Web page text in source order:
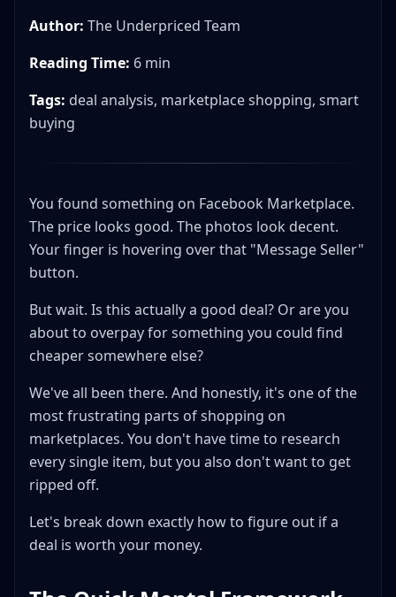
The Two Questions That Matter Most
Stop Guessing, Start Knowing
Author: The Underpriced Team
Reading Time: 6 min
Tags: deal analysis, marketplace shopping, smart
buying
You found something on Facebook Marketplace.
The price looks good. The photos look decent.
Your finger is hovering over that "Message Seller"
button.
But wait. Is this actually a good deal? Or are you
about to overpay for something you could find
cheaper somewhere else?
We've all been there. And honestly, it's one of the
most frustrating parts of shopping on
marketplaces. You don't have time to research
every single item, but you also don't want to get
ripped off.
Let's break down exactly how to figure out if a
deal is worth your money.